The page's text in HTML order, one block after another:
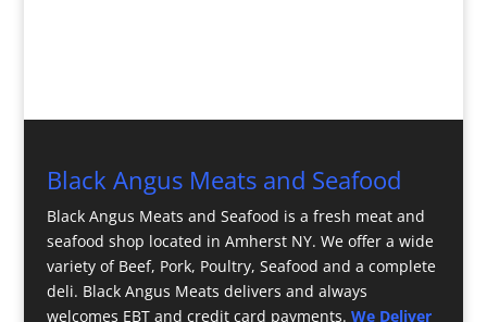
Black Angus Meats and Seafood
Black Angus Meats and Seafood is a fresh meat and
seafood shop located in Amherst NY. We offer a wide
variety of Beef, Pork, Poultry, Seafood and a complete
deli. Black Angus Meats delivers and always
welcomes EBT and credit card payments. We Deliver